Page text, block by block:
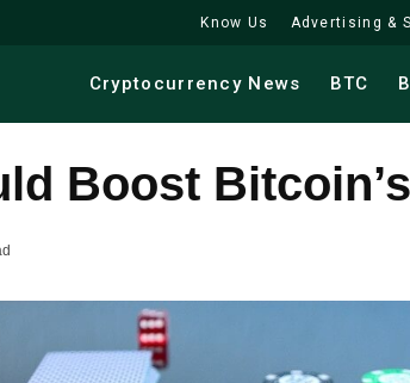
Know Us Advertising &
Cryptocurrency News BTC
Boost